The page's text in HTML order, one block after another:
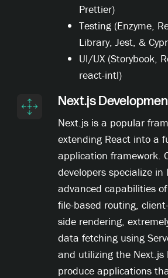
Prettier)
Testing (Enzyme,
Library, Jest, &
UI/UX (Storybook,
react-intl)
Next.js
Next.js is a popular
extending React into a
application framework.
developers specialize in
advanced capabilities
file-based routing,
side rendering,
data fetching using
and utilizing the Next.js
produce applications